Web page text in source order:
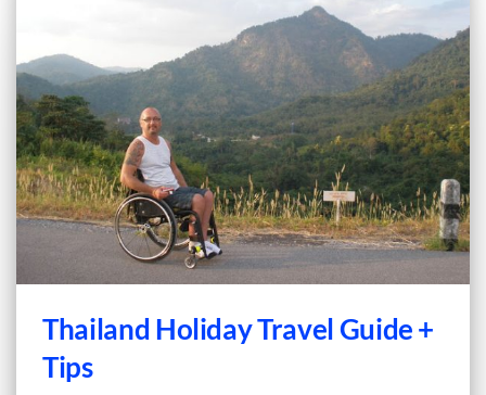
Thailand Holiday Travel Guide +
Tips